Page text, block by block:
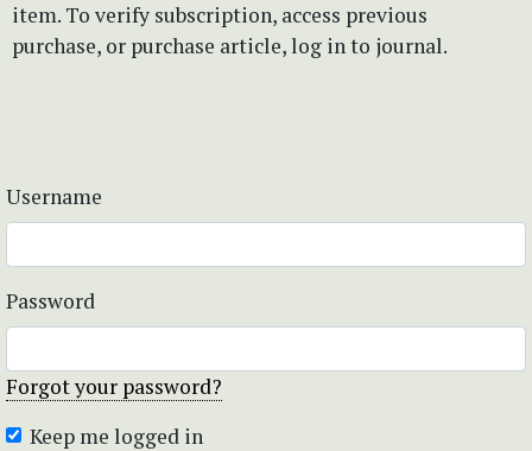
item. To verify subscription, access previous
purchase, or purchase article, log in to journal.
Username
Password
Forgot your password?
Keep me logged in